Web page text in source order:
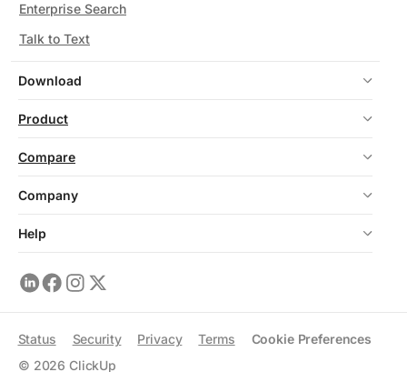
Download
Enterprise Search
Talk to Text
Product
Compare
Company
Help
© 2026 ClickUp
Status Security Privacy Terms Cookie Preferences